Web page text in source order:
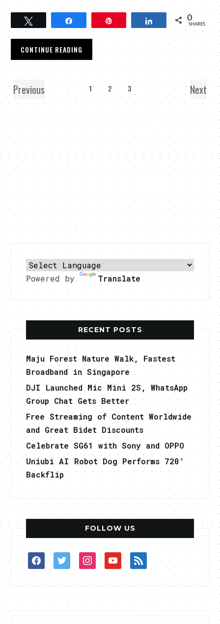
Share 0
SHARES
CONTINUE READING
Previous 1 2 3 Next
Powered by Translate
RECENT POSTS
Maju Forest Nature Walk, Fastest
Broadband in Singapore
DJI Launched Mic Mini 2S, WhatsApp
Group Chat Gets Better
Free Streaming of Content Worldwide
and Great Bidet Discounts
Celebrate SG61 with Sony and OPPO
Uniubi AI Robot Dog Performs 720°
Backflip
FOLLOW US
facebooktwitterinstagramyoutuberss